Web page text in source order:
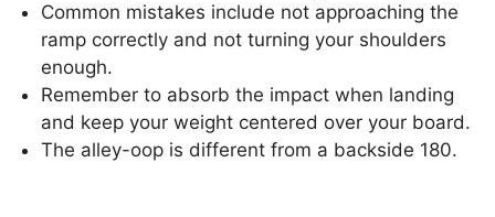
Common mistakes include not approaching the
ramp correctly and not turning your shoulders
enough.
Remember to absorb the impact when landing
and keep your weight centered over your board.
The alley-oop is different from a backside 180.